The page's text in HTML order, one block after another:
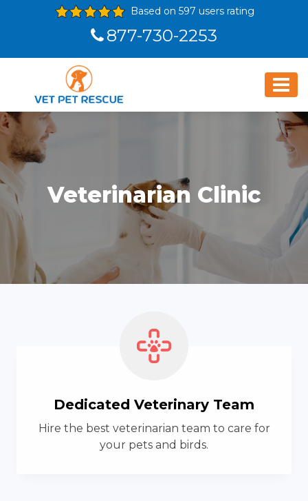
Based on 597 users rating
877-730-2253
Veterinarian Clinic
Dedicated Veterinary Team
Hire the best veterinarian team to care for
your pets and birds.